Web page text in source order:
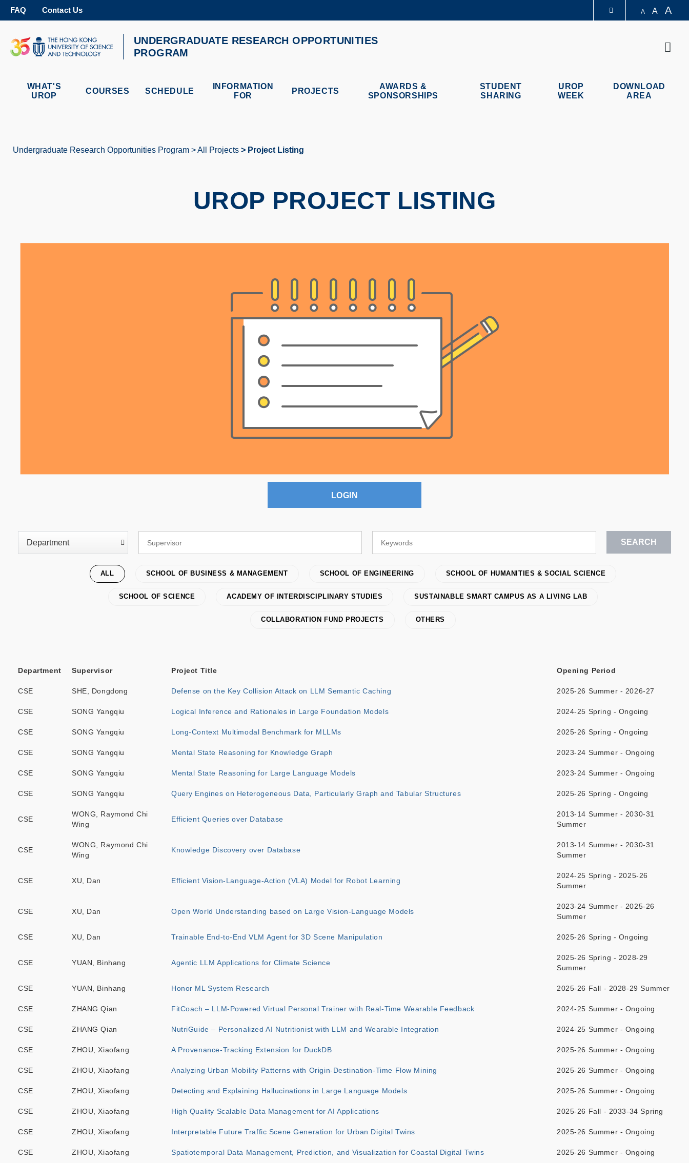
content
MORE ABOUT HKUST
UNIVERSITY NEWS ACADEMIC DEPARTMENTS A-Z
FAQ Contact Us A A A
UNDERGRADUATE RESEARCH OPPORTUNITIES
PROGRAM
WHAT'S
UROP
COURSES SCHEDULE
INFORMATION
FOR
PROJECTS
AWARDS &
SPONSORSHIPS
STUDENT
SHARING
UROP
WEEK
DOWNLOAD
AREA
Undergraduate Research Opportunities Program All Projects Project Listing
UROP PROJECT LISTING
LOGIN
ALL SCHOOL OF BUSINESS & MANAGEMENT SCHOOL OF ENGINEERING SCHOOL OF HUMANITIES & SOCIAL SCIENCE
SCHOOL OF SCIENCE ACADEMY OF INTERDISCIPLINARY STUDIES SUSTAINABLE SMART CAMPUS AS A LIVING LAB
COLLABORATION FUND PROJECTS OTHERS
Department Supervisor Project Title Opening Period
CSE SHE, Dongdong Defense on the Key Collision Attack on LLM Semantic Caching 2025-26 Summer - 2026-27
CSE SONG Yangqiu Logical Inference and Rationales in Large Foundation Models 2024-25 Spring - Ongoing
CSE SONG Yangqiu Long-Context Multimodal Benchmark for MLLMs 2025-26 Spring - Ongoing
CSE SONG Yangqiu Mental State Reasoning for Knowledge Graph 2023-24 Summer - Ongoing
CSE SONG Yangqiu Mental State Reasoning for Large Language Models 2023-24 Summer - Ongoing
CSE SONG Yangqiu Query Engines on Heterogeneous Data, Particularly Graph and Tabular Structures 2025-26 Spring - Ongoing
CSE
WONG, Raymond Chi
Wing
Efficient Queries over Database
2013-14 Summer - 2030-31
Summer
CSE
WONG, Raymond Chi
Wing
Knowledge Discovery over Database
2013-14 Summer - 2030-31
Summer
CSE XU, Dan Efficient Vision-Language-Action (VLA) Model for Robot Learning
2024-25 Spring - 2025-26
Summer
CSE XU, Dan Open World Understanding based on Large Vision-Language Models
2023-24 Summer - 2025-26
Summer
CSE XU, Dan Trainable End-to-End VLM Agent for 3D Scene Manipulation 2025-26 Spring - Ongoing
CSE YUAN, Binhang Agentic LLM Applications for Climate Science
2025-26 Spring - 2028-29
Summer
CSE YUAN, Binhang Honor ML System Research 2025-26 Fall - 2028-29 Summer
CSE ZHANG Qian FitCoach – LLM-Powered Virtual Personal Trainer with Real-Time Wearable Feedback 2024-25 Summer - Ongoing
CSE ZHANG Qian NutriGuide – Personalized AI Nutritionist with LLM and Wearable Integration 2024-25 Summer - Ongoing
CSE ZHOU, Xiaofang A Provenance-Tracking Extension for DuckDB 2025-26 Summer - Ongoing
CSE ZHOU, Xiaofang Analyzing Urban Mobility Patterns with Origin-Destination-Time Flow Mining 2025-26 Summer - Ongoing
CSE ZHOU, Xiaofang Detecting and Explaining Hallucinations in Large Language Models 2025-26 Summer - Ongoing
CSE ZHOU, Xiaofang High Quality Scalable Data Management for AI Applications 2025-26 Fall - 2033-34 Spring
CSE ZHOU, Xiaofang Interpretable Future Traffic Scene Generation for Urban Digital Twins 2025-26 Summer - Ongoing
CSE ZHOU, Xiaofang Spatiotemporal Data Management, Prediction, and Visualization for Coastal Digital Twins 2025-26 Summer - Ongoing